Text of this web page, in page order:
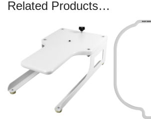
Related Products…